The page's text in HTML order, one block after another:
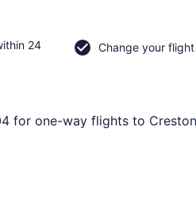
24
Change your
for one-way flights to